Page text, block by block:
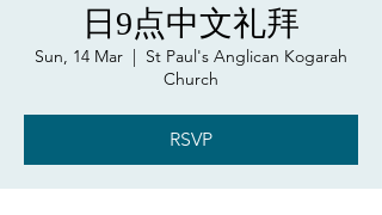
日9点中文礼拜
Sun, 14 Mar
  |
St Paul's Anglican Kogarah
Church
RSVP